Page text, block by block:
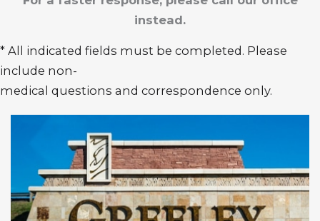
instead.
* All indicated fields must be completed. Please
include non-
medical questions and correspondence only.